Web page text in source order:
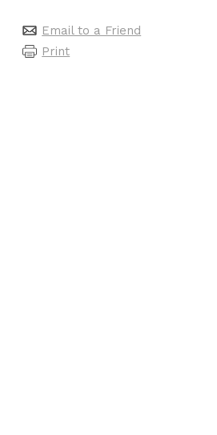
Email to a Friend
Print